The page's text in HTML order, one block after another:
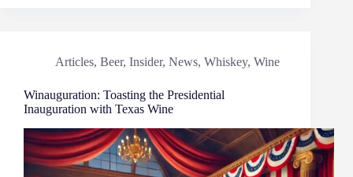
Articles, Beer, Insider, News, Whiskey, Wine
Winauguration: Toasting the Presidential
Inauguration with Texas Wine